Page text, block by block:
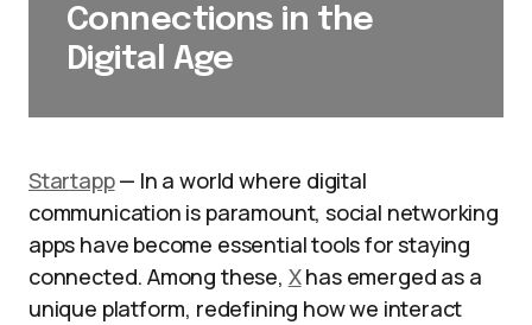
Connections in the
Digital Age
Startapp— In a world where digital
communication is paramount, social networking
apps have become essential tools for staying
connected. Among these, Xhas emerged as a
unique platform, redefining how we interact